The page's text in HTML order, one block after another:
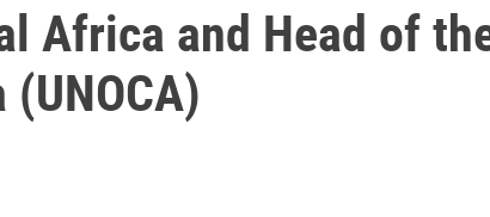
Africa and Head of